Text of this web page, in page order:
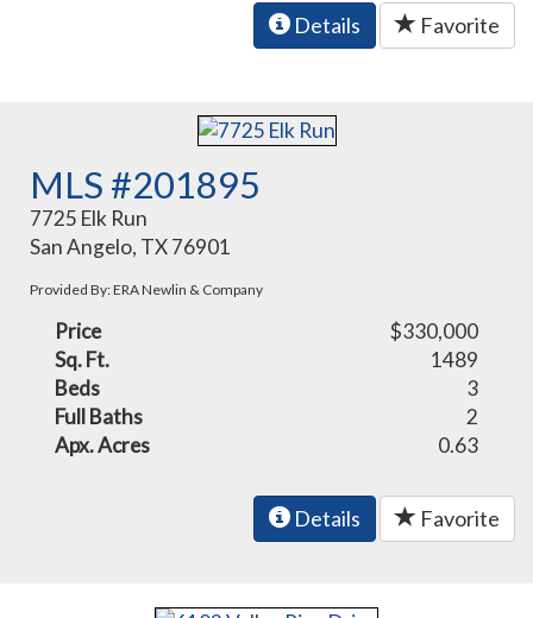
Details Favorite
MLS #201895
7725 Elk Run
San Angelo, TX 76901
Provided By: ERA Newlin & Company
Price
$330,000
Sq. Ft.
1489
Beds
3
Full Baths
2
Apx. Acres
0.63
Details Favorite